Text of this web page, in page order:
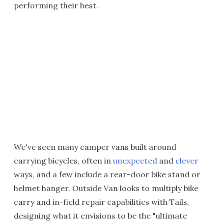
performing their best.
We've seen many camper vans built around
carrying bicycles, often in unexpected and clever
ways, and a few include a rear-door bike stand or
helmet hanger. Outside Van looks to multiply bike
carry and in-field repair capabilities with Tails,
designing what it envisions to be the "ultimate